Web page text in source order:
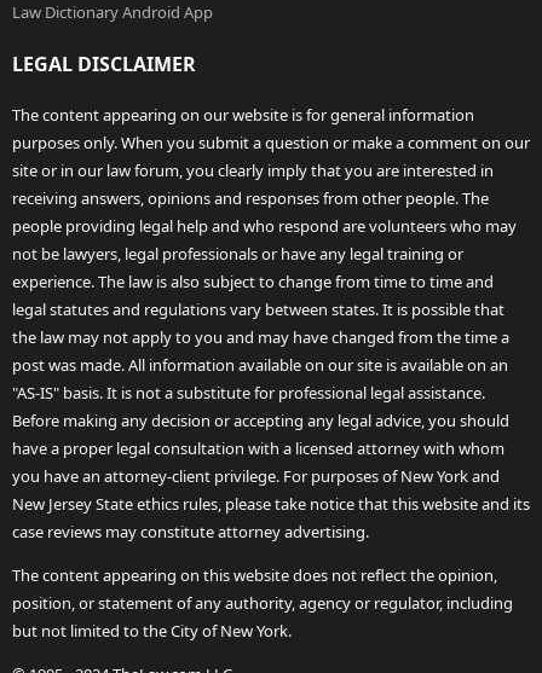
Law Dictionary Android App
LEGAL DISCLAIMER
The content appearing on our website is for general information
purposes only. When you submit a question or make a comment on our
site or in our law forum, you clearly imply that you are interested in
receiving answers, opinions and responses from other people. The
people providing legal help and who respond are volunteers who may
not be lawyers, legal professionals or have any legal training or
experience. The law is also subject to change from time to time and
legal statutes and regulations vary between states. It is possible that
the law may not apply to you and may have changed from the time a
post was made. All information available on our site is available on an
"AS-IS" basis. It is not a substitute for professional legal assistance.
Before making any decision or accepting any legal advice, you should
have a proper legal consultation with a licensed attorney with whom
you have an attorney-client privilege. For purposes of New York and
New Jersey State ethics rules, please take notice that this website and its
case reviews may constitute attorney advertising.
The content appearing on this website does not reflect the opinion,
position, or statement of any authority, agency or regulator, including
but not limited to the City of New York.